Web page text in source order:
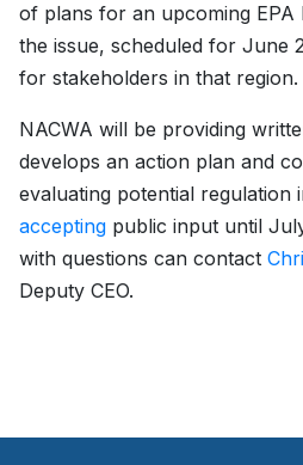
of plans for an upcoming EPA
the issue, scheduled for June
for stakeholders in that region.
NACWA will be providing
develops an action plan and
evaluating potential regulation
accepting public input until
with questions can contact
Deputy CEO.